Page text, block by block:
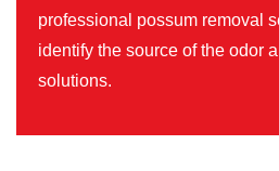
professional possum removal
identify the source of the odor
solutions.